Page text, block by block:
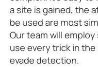
a site is gained, the
be used are most
Our team will
use every trick in
evade detection.